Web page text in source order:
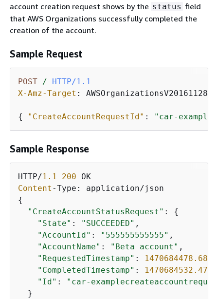
account creation request shows by the status field
that AWS Organizations successfully completed the
creation of the account.
Sample Request
POST /
HTTP/1.1
X-Amz-Target :
{ "CreateAccountRequestId" : "car-
Sample Response
HTTP/1.1 200
Content
{
"CreateAccountStatusRequest" : {
"State" : "SUCCEEDED" ,
"AccountId" : "555555555555" ,
"AccountName" : "Beta account" ,
"RequestedTimestamp" : 1470684478.687
"CompletedTimestamp" : 1470684532.472
"Id" :
"car-
  }